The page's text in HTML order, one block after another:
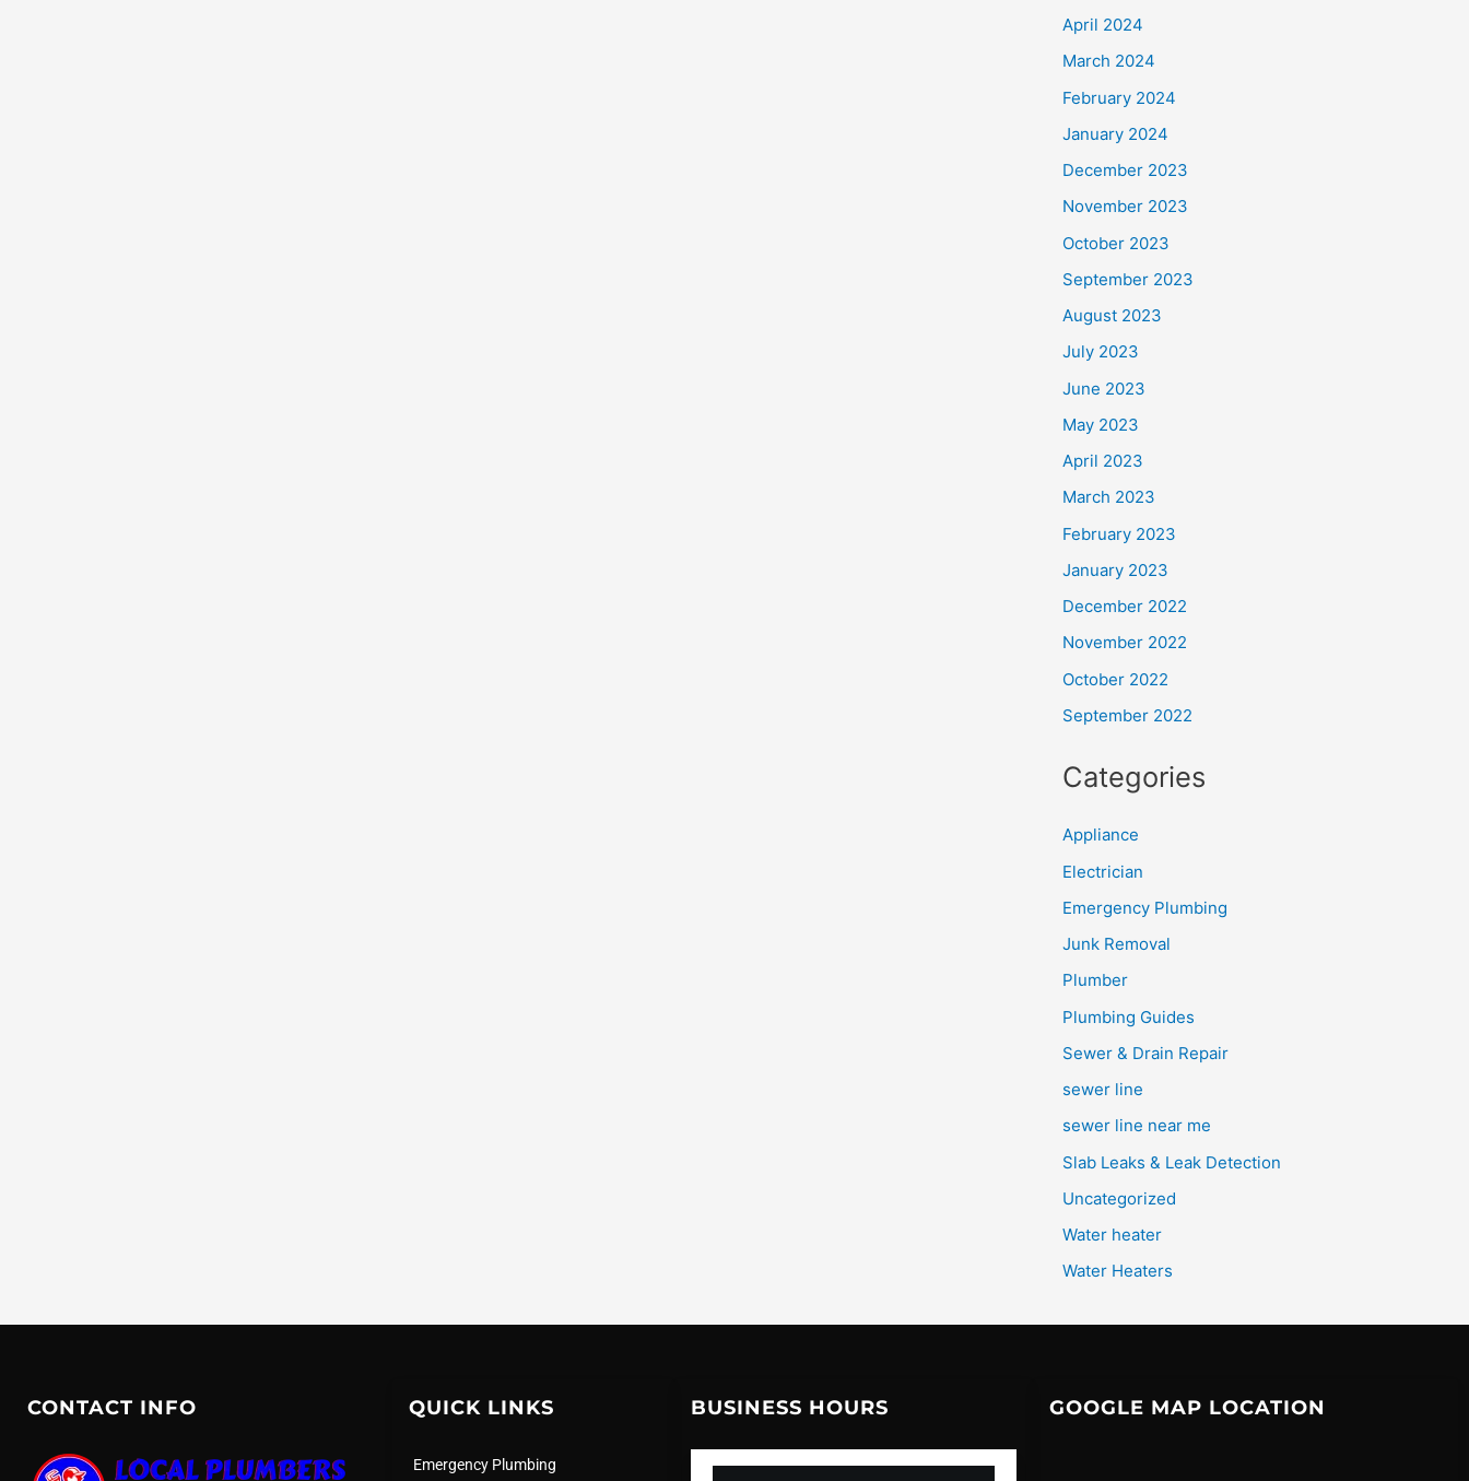
April 2024
March 2024
February 2024
January 2024
December 2023
November 2023
October 2023
September 2023
August 2023
July 2023
June 2023
May 2023
April 2023
March 2023
February 2023
January 2023
December 2022
November 2022
October 2022
September 2022
Categories
Appliance
Electrician
Emergency Plumbing
Junk Removal
Plumber
Plumbing Guides
Sewer & Drain Repair
sewer line
sewer line near me
Slab Leaks & Leak Detection
Uncategorized
Water heater
Water Heaters
CONTACT INFO QUICK LINKS
Emergency Plumbing
BUSINESS HOURS GOOGLE MAP LOCATION